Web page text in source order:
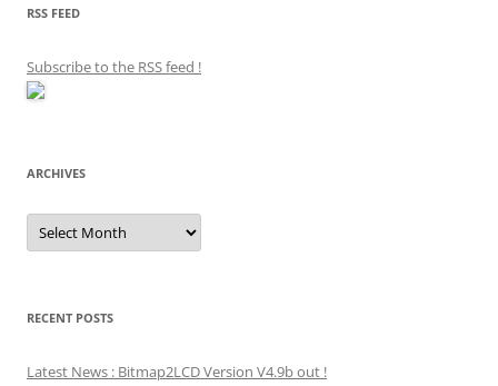
RSS FEED
Subscribe to the RSS feed !
ARCHIVES
Archives
RECENT POSTS
Latest News : Bitmap2LCD Version V4.9b out !